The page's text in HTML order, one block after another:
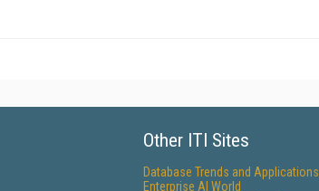
Other ITI Sites
Database Trends and Applications
Enterprise AI World